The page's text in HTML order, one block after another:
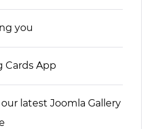
you
Cards App
latest Joomla Gallery